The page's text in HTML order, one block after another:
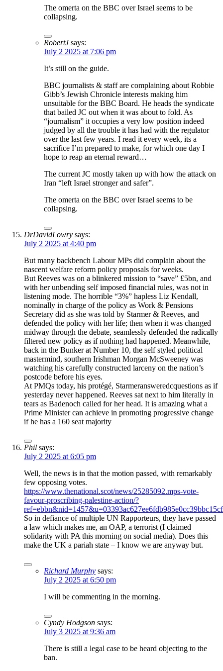
The omerta on the BBC over Israel seems to be
collapsing.
RobertJ says:
July 2 2025 at 7:06 pm
It’s still on the guide.
BBC journalists & staff are complaining about Robbie
Gibb’s Jewish Chronicle interests making him
unsuitable for the BBC Board. He heads the syndicate
that bailed JC out when it was about to fold. As
“journalism” it occupies a very low position indeed
judged by all the trouble it has had with the regulator
over the last few years. I read it every week, its a
sacrifice I’m prepared to make, for which one day I
hope to reap an eternal reward…
The current JC mostly taken up with how the attack on
Iran “left Israel stronger and safer”.
The omerta on the BBC over Israel seems to be
collapsing.
DrDavidLowry says:
July 2 2025 at 4:40 pm
But many backbench Labour MPs did complain about the
nascent welfare reform policy proposals for weeks.
But Reeves was on a blinkered mission to “save” £5bn, and
with her unbending self imposed financial rules, was not in
listening mode. The horrible “3%” hapless Liz Kendall,
nominally in charge of the policy as Work & Pensions
Secretary did as she was told by Starmer & Reeves, and
defended the policy with her life; then when it was changed
midway through the debate, seamlessly defended the radically
filtered new policy as if nothing had happened. Meanwhile,
back in the Bunker at Number 10, the self styled political
mastermind, southern Irishman Morgan McSweeney was
watching his carefully constructed larceny on the nation’s
postcode before his eyes.
At PMQs today, his protégé, Starmeransweredcquestions as if
yesterday never happened. Reeves sat next to him literally in
tears as Badenoch called for her head. It is amazing what a
Prime Minister can achieve in promoting progressive change
if he has a 160 seat majority
Phil says:
July 2 2025 at 6:05 pm
Well, the news is in that the motion passed, with remarkably
few opposing votes.
https://www.thenational.scot/news/25285092.mps-vote-
favour-proscribing-palestine-action/?
So in defiance of multiple UN Rapporteurs, they have passed
a law which makes me, an OAP, a terrorist (I claimed
solidarity with PA this morning on social media). Does this
make the UK a pariah state – I know we are anyway but.
Richard Murphy says:
July 2 2025 at 6:50 pm
I will be commenting in the morning.
Cyndy Hodgson says:
July 3 2025 at 9:36 am
There is still a legal case to be heard objecting to the
ban.